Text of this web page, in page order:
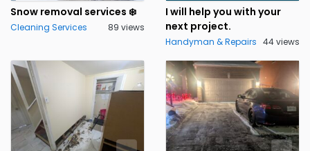
Snow removal services ❄️
Cleaning Services 89 views
I will help you with your
next project.
Handyman & Repairs 44 views